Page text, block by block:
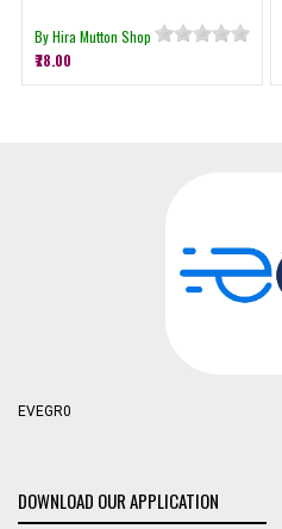
By Hira Mutton Shop
₹78.00
EVEGR0
DOWNLOAD OUR APPLICATION